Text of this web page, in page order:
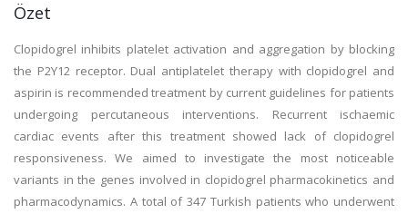
Özet
Clopidogrel inhibits platelet activation and aggregation by blocking
the P2Y12 receptor. Dual antiplatelet therapy with clopidogrel and
aspirin is recommended treatment by current guidelines for patients
undergoing percutaneous interventions. Recurrent ischaemic
cardiac events after this treatment showed lack of clopidogrel
responsiveness. We aimed to investigate the most noticeable
variants in the genes involved in clopidogrel pharmacokinetics and
pharmacodynamics. A total of 347 Turkish patients who underwent